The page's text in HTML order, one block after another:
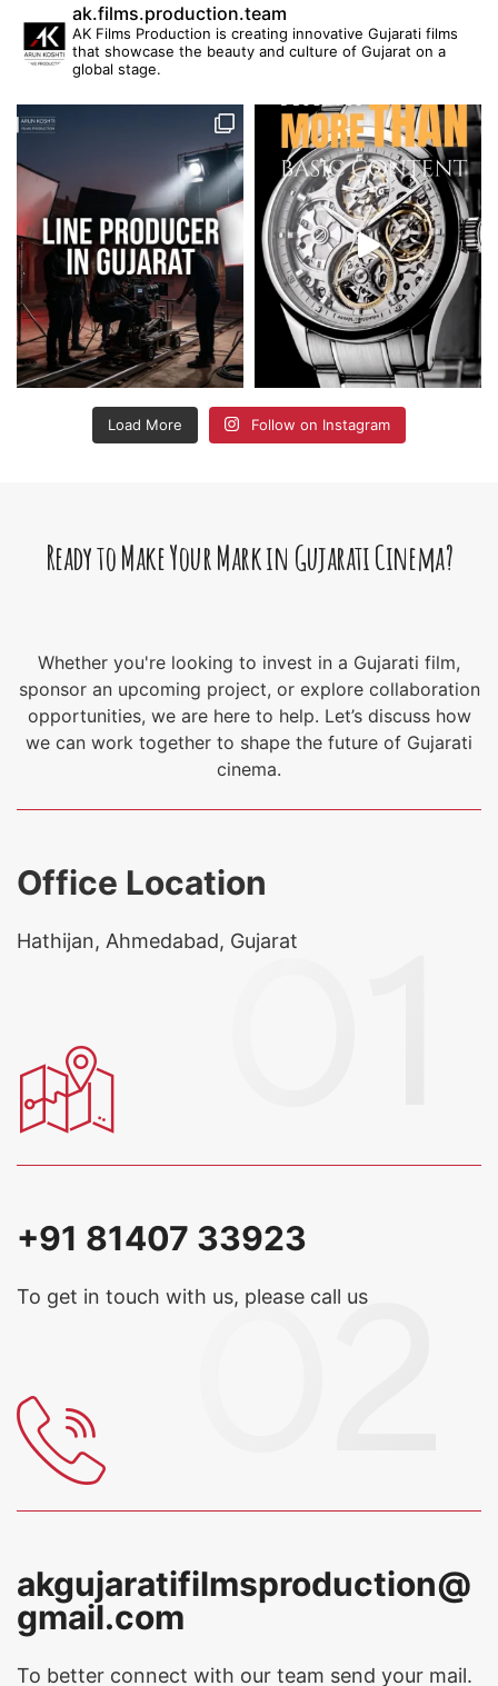
ak.films.production.team
AK Films Production is creating innovative Gujarati films
that showcase the beauty and culture of Gujarat on a
global stage.
Load More Follow on Instagram
Ready to Make Your Mark in Gujarati Cinema?
Whether you're looking to invest in a Gujarati film,
sponsor an upcoming project, or explore collaboration
opportunities, we are here to help. Let’s discuss how
we can work together to shape the future of Gujarati
cinema.
Office Location
Hathijan, Ahmedabad, Gujarat
+91 81407 33923
To get in touch with us, please call us
akgujaratifilmsproduction@
gmail.com
To better connect with our team send your mail.